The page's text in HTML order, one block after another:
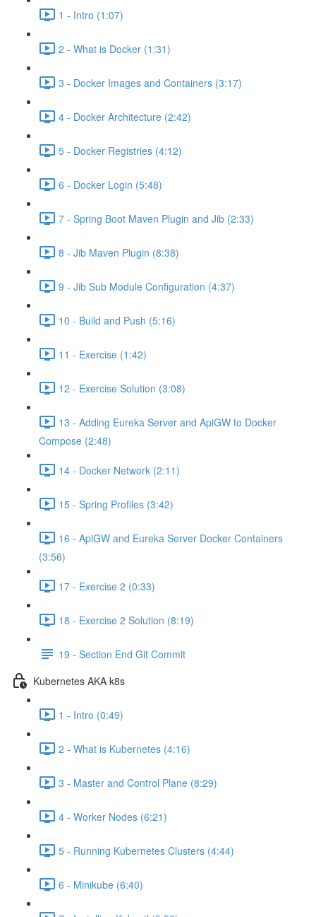
1 - Intro (1:07)
2 - What is Docker (1:31)
3 - Docker Images and Containers (3:17)
4 - Docker Architecture (2:42)
5 - Docker Registries (4:12)
6 - Docker Login (5:48)
7 - Spring Boot Maven Plugin and Jib (2:33)
8 - Jib Maven Plugin (8:38)
9 - Jib Sub Module Configuration (4:37)
10 - Build and Push (5:16)
11 - Exercise (1:42)
12 - Exercise Solution (3:08)
13 - Adding Eureka Server and ApiGW to Docker
Compose (2:48)
14 - Docker Network (2:11)
15 - Spring Profiles (3:42)
16 - ApiGW and Eureka Server Docker Containers
(3:56)
17 - Exercise 2 (0:33)
18 - Exercise 2 Solution (8:19)
19 - Section End Git Commit
Kubernetes AKA k8s
1 - Intro (0:49)
2 - What is Kubernetes (4:16)
3 - Master and Control Plane (8:29)
4 - Worker Nodes (6:21)
5 - Running Kubernetes Clusters (4:44)
6 - Minikube (6:40)